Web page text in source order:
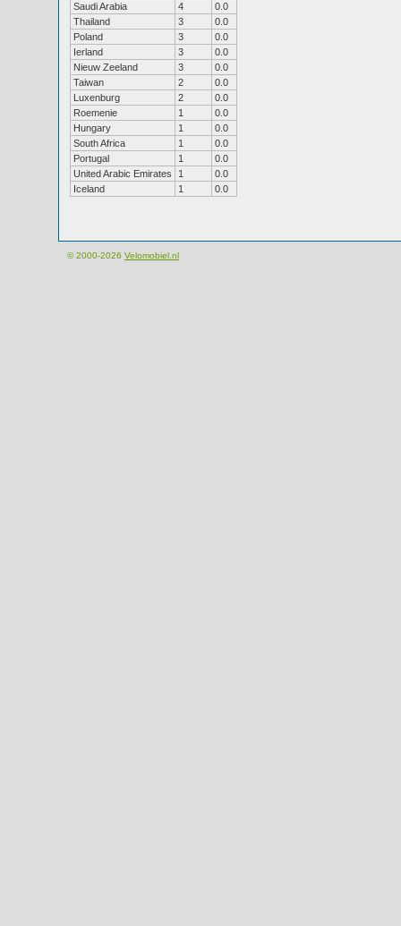
Saudi Arabia
4
0.0
Thailand
3
0.0
Poland
3
0.0
Ierland
3
0.0
Nieuw Zeeland
3
0.0
Taiwan
2
0.0
Luxenburg
2
0.0
Roemenie
1
0.0
Hungary
1
0.0
South Africa
1
0.0
Portugal
1
0.0
United Arabic Emirates
1
0.0
Iceland
1 0.0
© 2000-2026 Velomobiel.nl